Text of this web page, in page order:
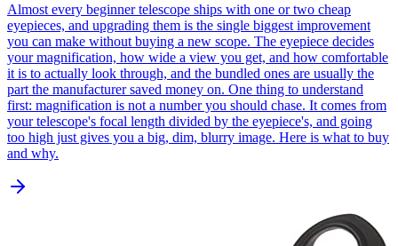
Almost every beginner telescope ships with one or two cheap
eyepieces, and upgrading them is the single biggest improvement
you can make without buying a new scope. The eyepiece decides
your magnification, how wide a view you get, and how comfortable
it is to actually look through, and the bundled ones are usually the
part the manufacturer saved money on. One thing to understand
first: magnification is not a number you should chase. It comes from
your telescope's focal length divided by the eyepiece's, and going
too high just gives you a big, dim, blurry image. Here is what to buy
and why.